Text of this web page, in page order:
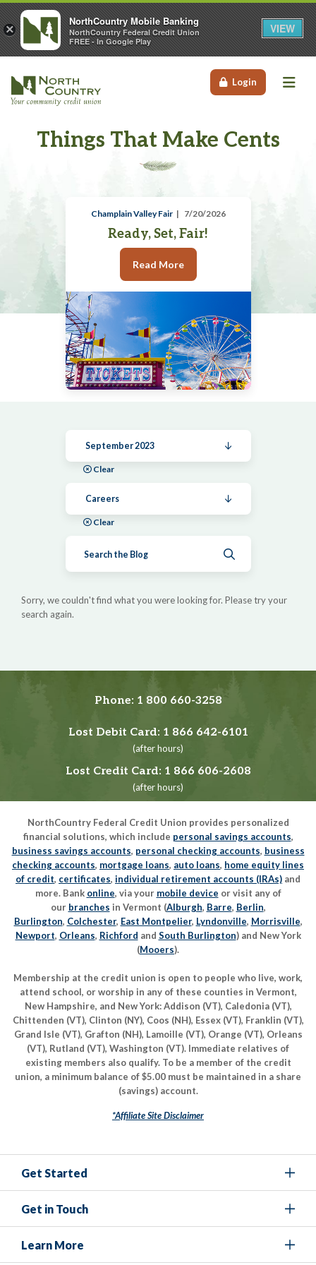
Login
Things That Make Cents
Champlain Valley Fair 7/20/2026
Ready, Set, Fair!
Read More
September 2023
Clear
Careers
Clear
Sorry, we couldn't find what you were looking for. Please try your
search again.
Phone: 1 800 660-3258
Lost Debit Card: 1 866 642-6101
(after hours)
Lost Credit Card: 1 866 606-2608
(after hours)
NorthCountry Federal Credit Union provides personalized
financial solutions, which include personal savings accounts,
business savings accounts, personal checking accounts, business
checking accounts, mortgage loans, auto loans, home equity lines
of credit, certificates, individual retirement accounts (IRAs) and
more. Bank online, via your mobile device or visit any of
our branches in Vermont (Alburgh, Barre, Berlin,
Burlington, Colchester, East Montpelier, Lyndonville, Morrisville,
Newport, Orleans, Richford and South Burlington) and New York
(Mooers).
Membership at the credit union is open to people who live, work,
attend school, or worship in any of these counties in Vermont,
New Hampshire, and New York: Addison (VT), Caledonia (VT),
Chittenden (VT), Clinton (NY), Coos (NH), Essex (VT), Franklin (VT),
Grand Isle (VT), Grafton (NH), Lamoille (VT), Orange (VT), Orleans
(VT), Rutland (VT), Washington (VT). Immediate relatives of
existing members also qualify. To be a member of the credit
union, a minimum balance of $5.00 must be maintained in a share
(savings) account.
*Affiliate Site Disclaimer
Get Started
Get in Touch
Learn More
×
NorthCountry Mobile Banking
NorthCountry Federal Credit Union
FREE - In Google Play
VIEW